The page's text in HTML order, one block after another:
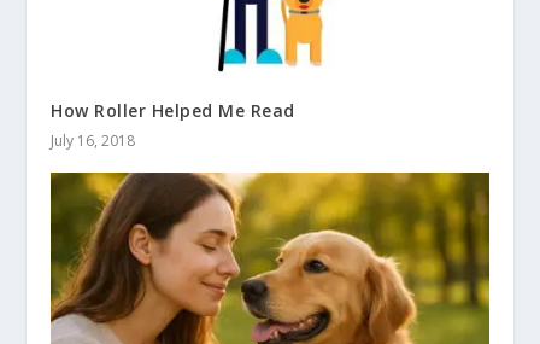
How Roller Helped Me Read
July 16, 2018